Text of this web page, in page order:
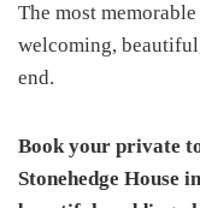
The most
welcoming,
end.
Book your private
Stonehedge House